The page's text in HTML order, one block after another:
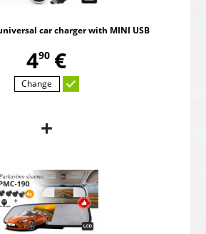
car charger with MINI USB
4,
90 €
Change
+
system in the mirror